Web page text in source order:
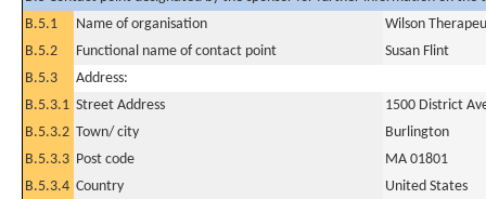
B.5.1
Name of organisation
Wilson
B.5.2
Functional name of contact point
Susan Flint
B.5.3
Address:
B.5.3.1 Street Address
1500 District
B.5.3.2 Town/ city
Burlington
B.5.3.3 Post code
MA 01801
B.5.3.4 Country
United States